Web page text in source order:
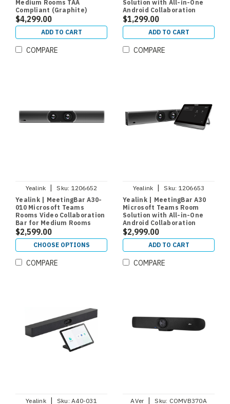
Medium Rooms TAA
Compliant (Graphite)
$4,299.00
ADD TO CART
COMPARE
Solution with All-in-One
Android Collaboration
Videobar for Small and
Medium Rooms
$1,299.00
ADD TO CART
COMPARE
Yealink | Sku: 1206652
Yealink | MeetingBar A30-
010 Microsoft Teams
Rooms Video Collaboration
Bar for Medium Rooms
$2,599.00
CHOOSE OPTIONS
COMPARE
Yealink | Sku: 1206653
Yealink | MeetingBar A30
Microsoft Teams Room
Solution with All-in-One
Android Collaboration
Videobar and CTP18 Room
Controller for Medium
$2,999.00
ADD TO CART
COMPARE
Yealink | Sku: A40-031 AVer | Sku: COMVB370A